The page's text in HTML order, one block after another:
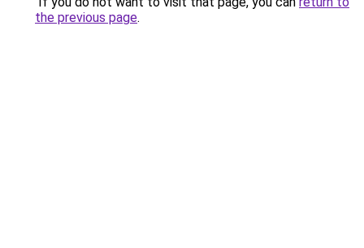
the previous page.